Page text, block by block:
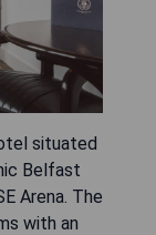
situated
Belfast
Arena. The
with an